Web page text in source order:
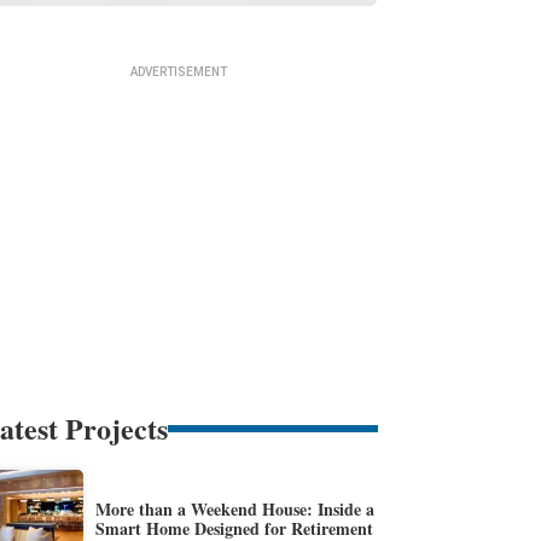
Projects
More than a Weekend House: Inside a
Smart Home Designed for Retirement